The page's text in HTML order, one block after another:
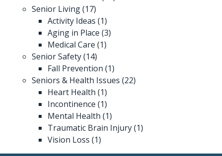
Senior Living(17)
Activity Ideas (1)
Aging in Place (3)
Medical Care (1)
Senior Safety(14)
Fall Prevention (1)
Seniors & Health Issues (22)
Heart Health (1)
Incontinence (1)
Mental Health (1)
Traumatic Brain Injury(1)
Vision Loss (1)